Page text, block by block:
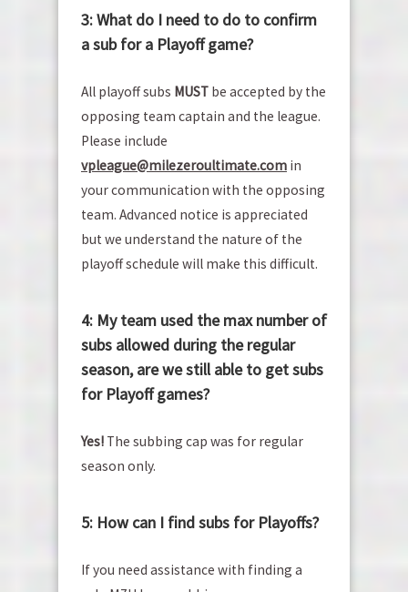
3: What do I need to do to confirm
a sub for a Playoff game?
All playoff subs MUST be accepted by the
opposing team captain and the league.
Please include
vpleague@milezeroultimate.com in
your communication with the opposing
team. Advanced notice is appreciated
but we understand the nature of the
playoff schedule will make this difficult.
4: My team used the max number of
subs allowed during the regular
season, are we still able to get subs
for Playoff games?
Yes! The subbing cap was for regular
season only.
5: How can I find subs for Playoffs?
If you need assistance with finding a